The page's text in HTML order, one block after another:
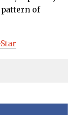
pattern of